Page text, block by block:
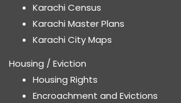
Karachi Census
Karachi Master Plans
Karachi City Maps
Housing / Eviction
Housing Rights
Encroachment and Evictions